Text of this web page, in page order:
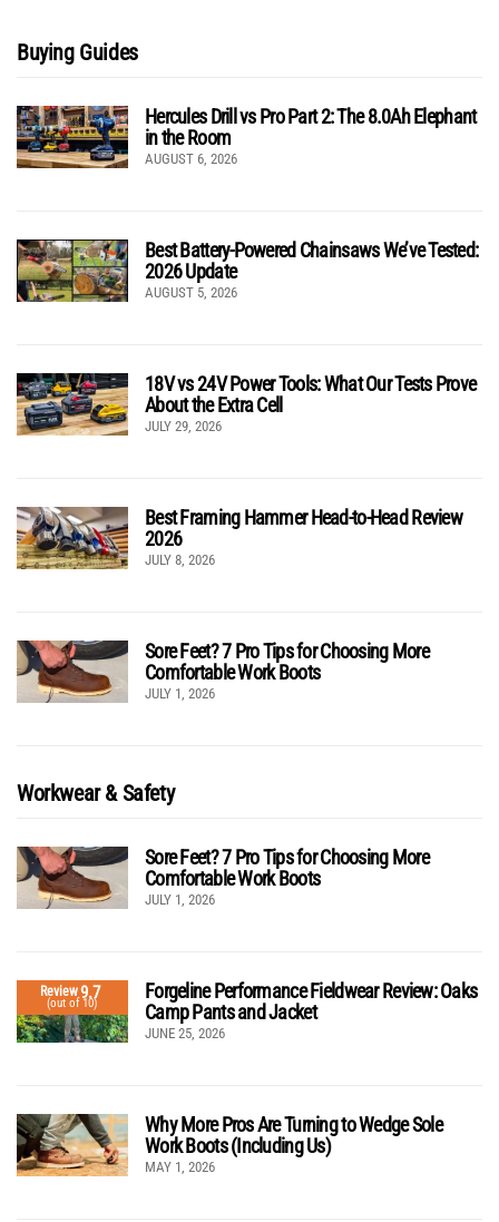
Buying Guides
Hercules Drill vs Pro Part 2: The 8.0Ah Elephant
in the Room
AUGUST 6, 2026
Best Battery-Powered Chainsaws We’ve Tested:
2026 Update
AUGUST 5, 2026
18V vs 24V Power Tools: What Our Tests Prove
About the Extra Cell
JULY 29, 2026
Best Framing Hammer Head-to-Head Review
2026
JULY 8, 2026
Sore Feet? 7 Pro Tips for Choosing More
Comfortable Work Boots
JULY 1, 2026
Workwear & Safety
Sore Feet? 7 Pro Tips for Choosing More
Comfortable Work Boots
JULY 1, 2026
Review9.7
(out of 10)
Forgeline Performance Fieldwear Review: Oaks
Camp Pants and Jacket
JUNE 25, 2026
Why More Pros Are Turning to Wedge Sole
Work Boots (Including Us)
MAY 1, 2026